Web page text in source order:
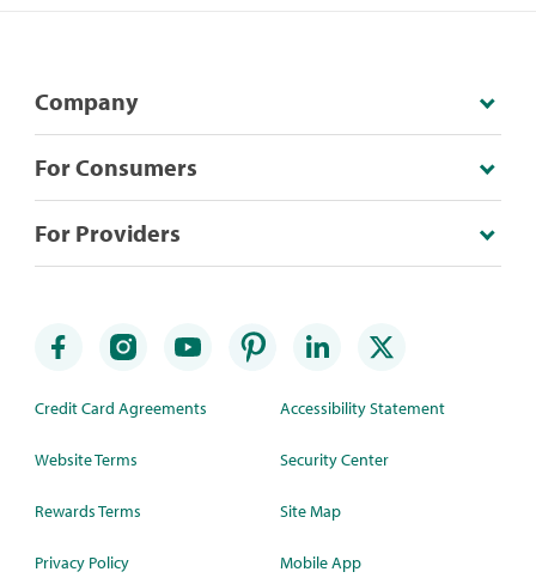
Company
For Consumers
For Providers
Credit Card Agreements
Website Terms
Rewards Terms
Privacy Policy
Accessibility Statement
Security Center
Site Map
Mobile App